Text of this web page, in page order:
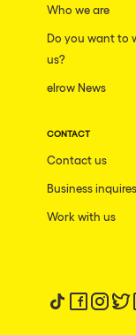
Who we are
Do you want to
us?
elrow News
CONTACT
Contact us
Business inquires
Work with us
Follow us on
Follow us
Follow